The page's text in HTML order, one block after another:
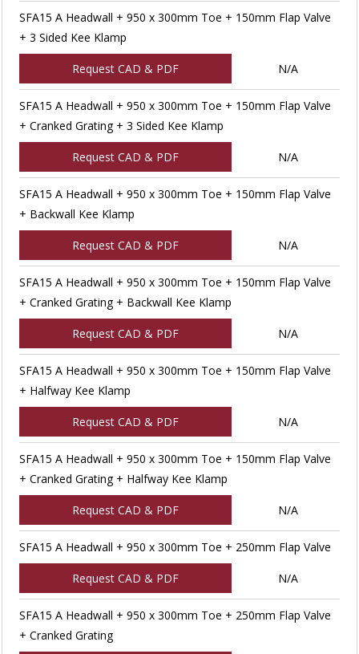
SFA15 A Headwall + 950 x 300mm Toe + 150mm Flap Valve
+ 3 Sided Kee Klamp
Request CAD & PDF N/A
SFA15 A Headwall + 950 x 300mm Toe + 150mm Flap Valve
+ Cranked Grating + 3 Sided Kee Klamp
Request CAD & PDF N/A
SFA15 A Headwall + 950 x 300mm Toe + 150mm Flap Valve
+ Backwall Kee Klamp
Request CAD & PDF N/A
SFA15 A Headwall + 950 x 300mm Toe + 150mm Flap Valve
+ Cranked Grating + Backwall Kee Klamp
Request CAD & PDF N/A
SFA15 A Headwall + 950 x 300mm Toe + 150mm Flap Valve
+ Halfway Kee Klamp
Request CAD & PDF N/A
SFA15 A Headwall + 950 x 300mm Toe + 150mm Flap Valve
+ Cranked Grating + Halfway Kee Klamp
Request CAD & PDF N/A
SFA15 A Headwall + 950 x 300mm Toe + 250mm Flap Valve
Request CAD & PDF N/A
SFA15 A Headwall + 950 x 300mm Toe + 250mm Flap Valve
+ Cranked Grating